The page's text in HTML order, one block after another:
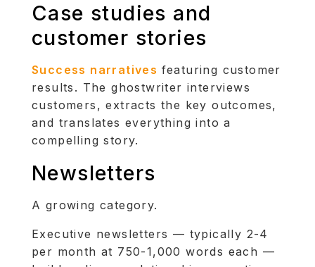
Case studies and
customer stories
Success narratives featuring customer
results. The ghostwriter interviews
customers, extracts the key outcomes,
and translates everything into a
compelling story.
Newsletters
A growing category.
Executive newsletters — typically 2-4
per month at 750-1,000 words each —